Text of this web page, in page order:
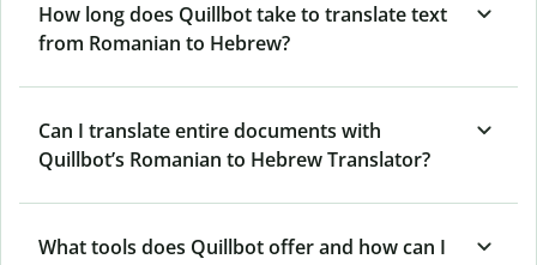
How long does Quillbot take to translate text
from Romanian to Hebrew?
Can I translate entire documents with
Quillbot’s Romanian to Hebrew Translator?
What tools does Quillbot offer and how can I